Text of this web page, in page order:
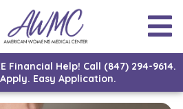
Financial Help! Call (847) 294-9614.
Easy Application.